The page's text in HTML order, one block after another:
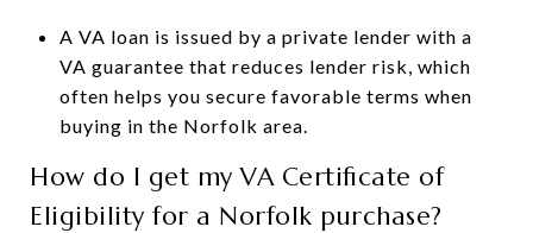
A VA loan is issued by a private lender with a
VA guarantee that reduces lender risk, which
often helps you secure favorable terms when
buying in the Norfolk area.
How do I get my VA Certificate of
Eligibility for a Norfolk purchase?